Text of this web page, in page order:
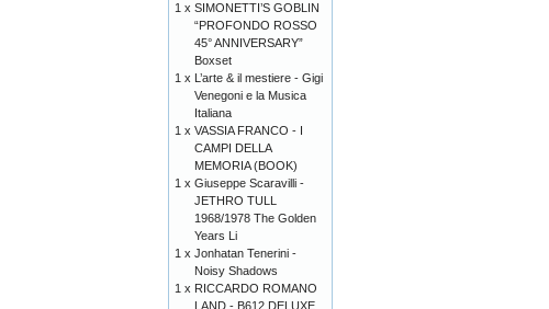
1 x SIMONETTI’S GOBLIN
“PROFONDO ROSSO
45° ANNIVERSARY”
Boxset
1 x L’arte & il mestiere - Gigi
Venegoni e la Musica
Italiana
1 x VASSIA FRANCO - I
CAMPI DELLA
MEMORIA (BOOK)
1 x Giuseppe Scaravilli -
JETHRO TULL
1968/1978 The Golden
Years Li
1 x Jonhatan Tenerini -
Noisy Shadows
1 x RICCARDO ROMANO
LAND - B612 DELUXE